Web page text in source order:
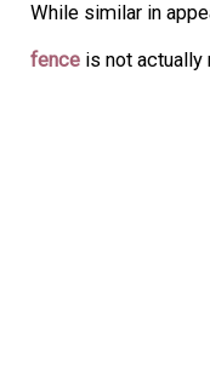
While similar in
fence is not actually